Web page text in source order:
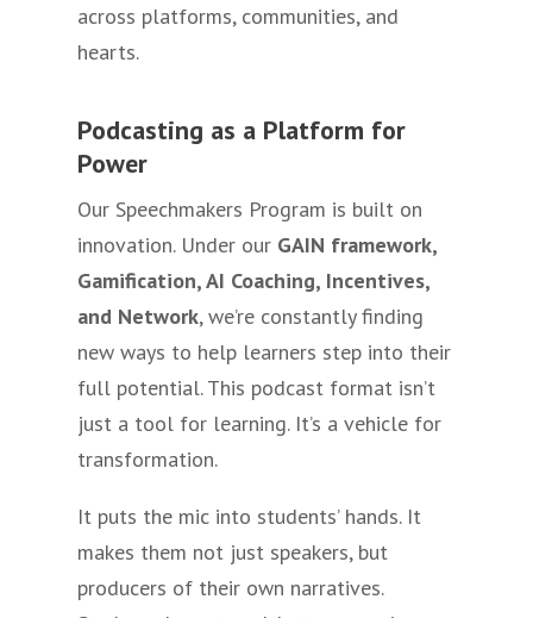
across platforms, communities, and
hearts.
Podcasting as a Platform for
Power
Our Speechmakers Program is built on
innovation. Under our GAIN framework,
Gamification, AI Coaching, Incentives,
and Network, we’re constantly finding
new ways to help learners step into their
full potential. This podcast format isn’t
just a tool for learning. It’s a vehicle for
transformation.
It puts the mic into students’ hands. It
makes them not just speakers, but
producers of their own narratives.